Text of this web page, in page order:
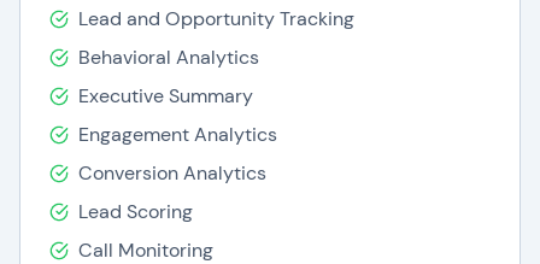
Lead and Opportunity Tracking
Behavioral Analytics
Executive Summary
Engagement Analytics
Conversion Analytics
Lead Scoring
Call Monitoring